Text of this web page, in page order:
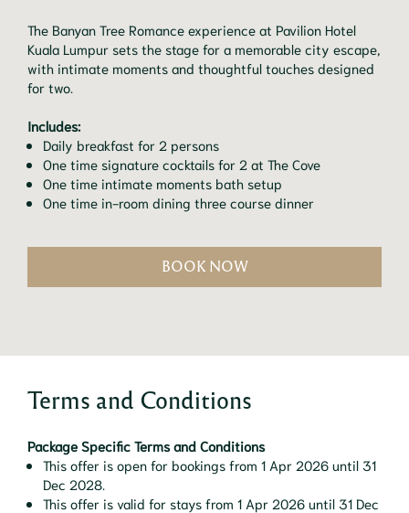
The Banyan Tree Romance experience at Pavilion Hotel
Kuala Lumpur sets the stage for a memorable city escape,
with intimate moments and thoughtful touches designed
for two.
Includes:
Daily breakfast for 2 persons
One time signature cocktails for 2 at The Cove
One time intimate moments bath setup
One time in-room dining three course dinner
BOOK NOW
Terms and Conditions
Package Specific Terms and Conditions
This offer is open for bookings from 1 Apr 2026 until 31
Dec 2028.
This offer is valid for stays from 1 Apr 2026 until 31 Dec